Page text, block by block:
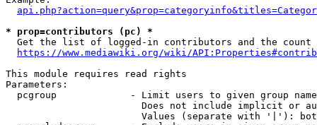
* prop=contributors (pc) *
Get the list of logged-in contributors and the
https://www.mediawiki.org/wiki/
This module requires read rights
Parameters:
pcgroup             - Limit users to given group
Does not include implicit or
Values (separate with '|'):